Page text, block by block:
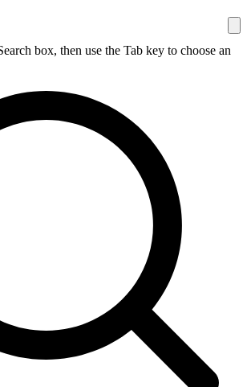
box, then use the Tab key to choose an